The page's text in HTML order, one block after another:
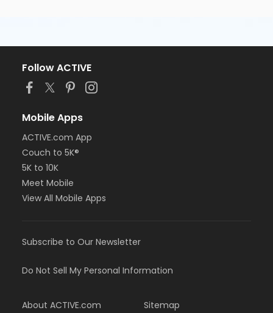
Follow ACTIVE
Mobile Apps
ACTIVE.com App
Couch to 5K®
5K to 10K
Meet Mobile
View All Mobile Apps
Subscribe to Our Newsletter
Do Not Sell My Personal Information
About ACTIVE.com Sitemap